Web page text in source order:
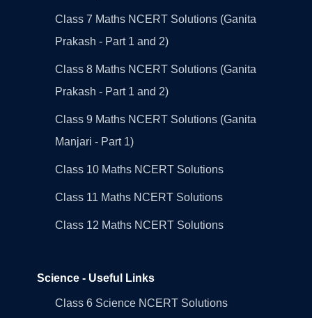
Class 7 Maths NCERT Solutions (Ganita
Prakash - Part 1 and 2)
Class 8 Maths NCERT Solutions (Ganita
Prakash - Part 1 and 2)
Class 9 Maths NCERT Solutions (Ganita
Manjari - Part 1)
Class 10 Maths NCERT Solutions
Class 11 Maths NCERT Solutions
Class 12 Maths NCERT Solutions
Science - Useful Links
Class 6 Science NCERT Solutions